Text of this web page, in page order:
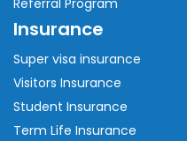
Referral Program
Insurance
Super visa insurance
Visitors Insurance
Student Insurance
Term Life Insurance